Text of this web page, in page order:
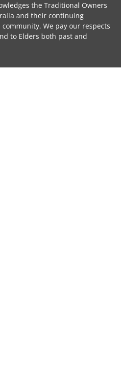
the Traditional Owners
and their continuing
We pay our respects
to Elders both past and